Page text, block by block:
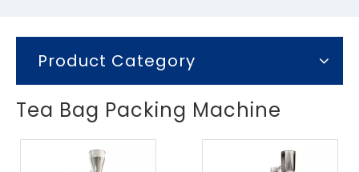
Product Category
Tea Bag Packing Machine